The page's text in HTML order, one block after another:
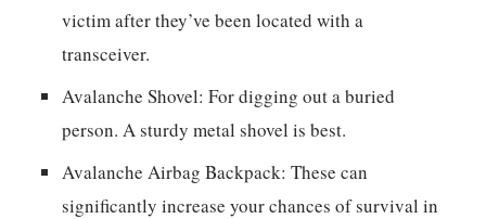
victim after they’ve been located with a
transceiver.
Avalanche Shovel: For digging out a buried
person. A sturdy metal shovel is best.
Avalanche Airbag Backpack: These can
significantly increase your chances of survival in